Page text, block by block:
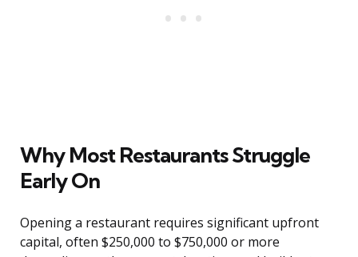
Why Most Restaurants Struggle
Early On
Opening a restaurant requires significant upfront
capital, often $250,000 to $750,000 or more